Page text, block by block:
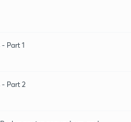
Part 1
Part 2